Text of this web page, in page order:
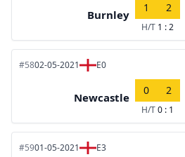
Burnley
1 2
H/T 1 : 2
#5802-05-2021 E0
Newcastle
0 2
H/T0 : 1
#5901-05-2021 E3